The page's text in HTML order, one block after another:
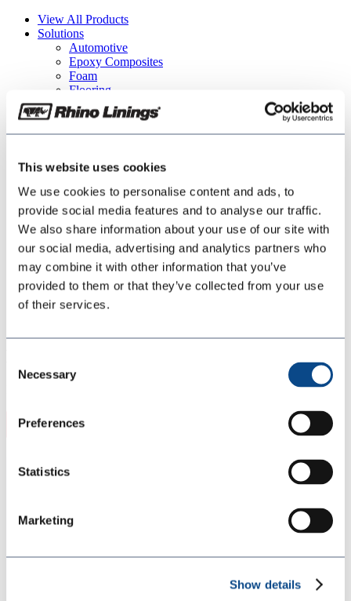
This website uses cookies
We use cookies to personalise content and ads, to
provide social media features and to analyse our traffic.
We also share information about your use of our site with
our social media, advertising and analytics partners who
may combine it with other information that you’ve
provided to them or that they’ve collected from your use
of their services.
Selection
Necessary
Preferences
Statistics
Marketing
Show details
View All Products
Solutions
Automotive
Epoxy Composites
Foam
Flooring
Industrial
Security & Defense
Tech Center
Partner With Us
About
Who We Are
Terms of Use
Warranty
Contact
Contact
Partner With Us
Global Directory
Careers
Blog
GeoTech 4.0 SLH FAST B GT4SLHF US
Download
Download 3542
86.58 KB
November 25, 2025